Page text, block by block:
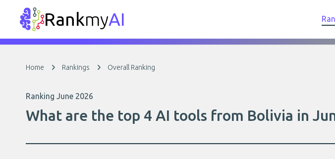
RankmyAI
Home Rankings Overall Ranking
Ranking June 2026
What are the top 4 AI tools from Bolivia in